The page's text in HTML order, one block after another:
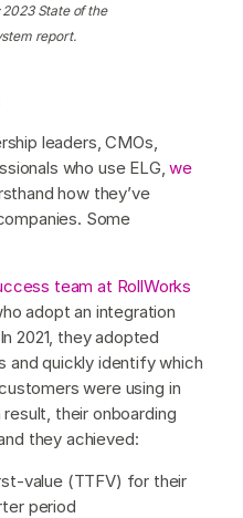
2023 State of the
report.
leaders, CMOs,
who use ELG,we
how they’ve
Some
team at RollWorks
adopt an integration
2021, they adopted
and quickly identify which
were using in
their onboarding
they achieved:
value (TTFV) for their
period